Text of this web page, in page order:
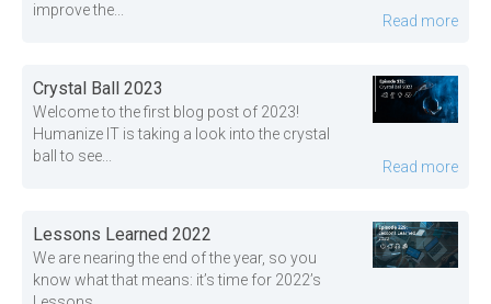
improve the...
Read more
Crystal Ball 2023
Welcome to the first blog post of 2023!
Humanize IT is taking a look into the crystal
ball to see...
Read more
Lessons Learned 2022
We are nearing the end of the year, so you
know what that means: it’s time for 2022’s